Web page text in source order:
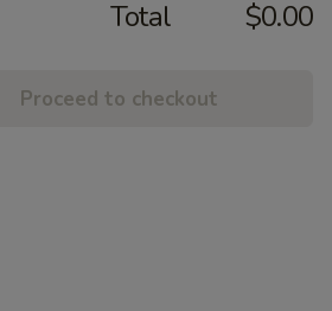
Total $0.00
Proceed to checkout